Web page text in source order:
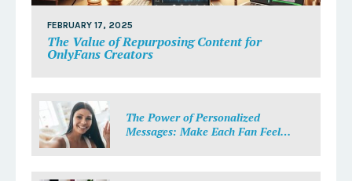
FEBRUARY 17, 2025
The Value of Repurposing Content for
OnlyFans Creators
The Power of Personalized
Messages: Make Each Fan Feel